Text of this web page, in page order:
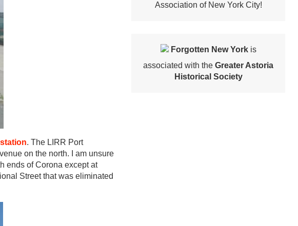
. The LIRR Port
on the north. I am unsure
ends of Corona except at
Street that was eliminated
Association of New York City!
Forgotten New Yorkis
associated with the Greater Astoria
Historical Society